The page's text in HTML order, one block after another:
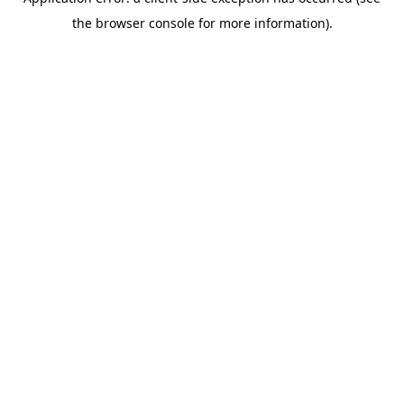
the browser console for more information).